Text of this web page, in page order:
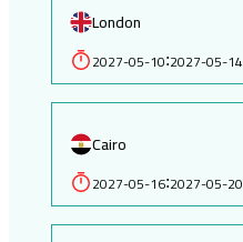
London
2027-05-10:2027-05-14
Cairo
2027-05-16:2027-05-20